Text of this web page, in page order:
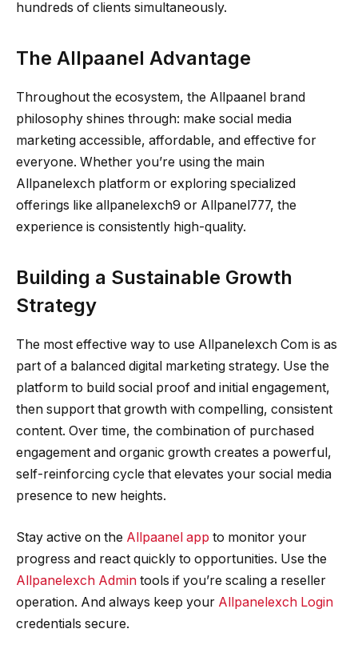
hundreds of clients simultaneously.
The Allpaanel Advantage
Throughout the ecosystem, the Allpaanel brand
philosophy shines through: make social media
marketing accessible, affordable, and effective for
everyone. Whether you’re using the main
Allpanelexch platform or exploring specialized
offerings like allpanelexch9 or Allpanel777, the
experience is consistently high-quality.
Building a Sustainable Growth
Strategy
The most effective way to use Allpanelexch Com is as
part of a balanced digital marketing strategy. Use the
platform to build social proof and initial engagement,
then support that growth with compelling, consistent
content. Over time, the combination of purchased
engagement and organic growth creates a powerful,
self-reinforcing cycle that elevates your social media
presence to new heights.
Stay active on the Allpaanel app to monitor your
progress and react quickly to opportunities. Use the
Allpanelexch Admin tools if you’re scaling a reseller
operation. And always keep your Allpanelexch Login
credentials secure.